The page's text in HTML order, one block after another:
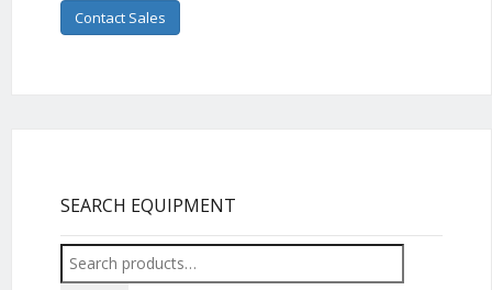
Contact Sales
SEARCH EQUIPMENT
Search
for: